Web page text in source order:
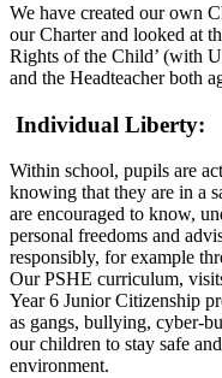
We have created our own
our Charter and looked at
Rights of the Child’ (with
and the Headteacher both
Individual Liberty:
Within school, pupils are
knowing that they are in a
are encouraged to know,
personal freedoms and
responsibly, for example
Our PSHE curriculum,
Year 6 Junior Citizenship
as gangs, bullying, cyber-
our children to stay safe
environment.